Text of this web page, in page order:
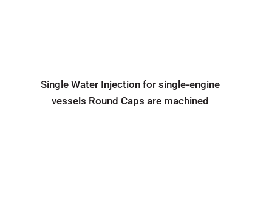
Single Water Injection for single-engine
vessels Round Caps are machined